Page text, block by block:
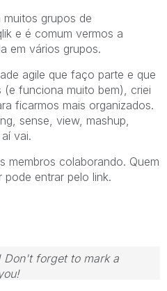
grupos de
e é comum vermos a
em vários grupos.
agile que faço parte e que
(e funciona muito bem), criei
ficarmos mais organizados.
sense, view, mashup,
vai.
colaborando. Quem
pode entrar pelo link.
Don't forget to mark a